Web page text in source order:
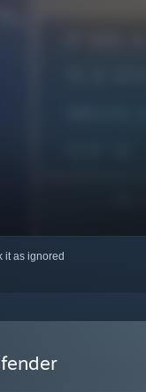
it as ignored